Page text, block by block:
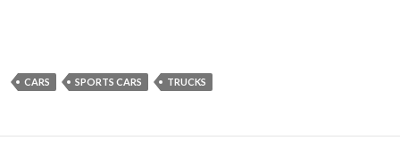
CARS SPORTS CARS TRUCKS